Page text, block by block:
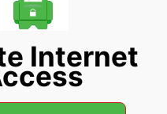
Internet